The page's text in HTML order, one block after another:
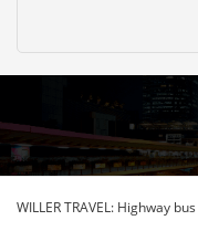
WILLER TRAVEL: Highway